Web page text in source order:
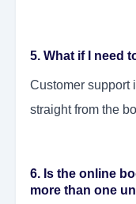
5. What if I need
Customer
straight from the
6. Is the online
more than one